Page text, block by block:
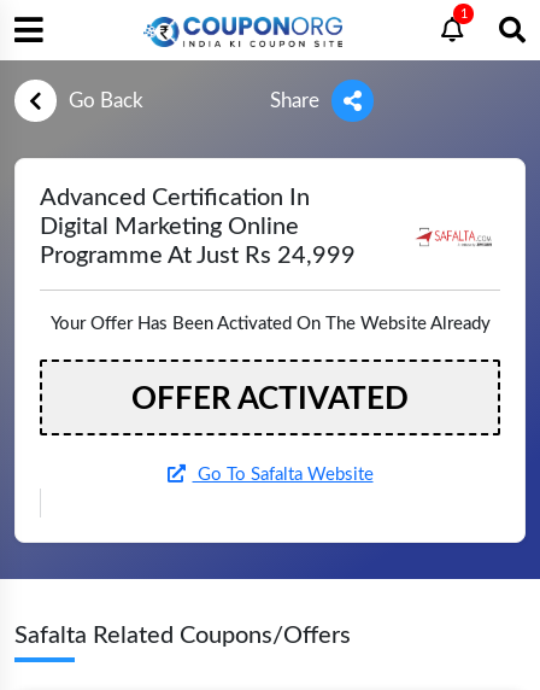
1
Go Back Share
Advanced Certification In
Digital Marketing Online
Programme At Just Rs 24,999
Your Offer Has Been Activated On The Website Already
OFFER ACTIVATED
Go To Safalta Website
Safalta Related Coupons/Offers